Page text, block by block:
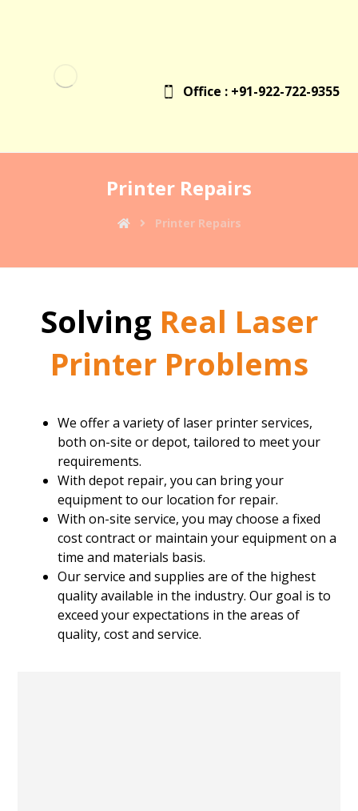
Office : +91-922-722-9355
Printer Repairs
Printer Repairs
Solving Real Laser
Printer Problems
We offer a variety of laser printer services,
both on-site or depot, tailored to meet your
requirements.
With depot repair, you can bring your
equipment to our location for repair.
With on-site service, you may choose a fixed
cost contract or maintain your equipment on a
time and materials basis.
Our service and supplies are of the highest
quality available in the industry. Our goal is to
exceed your expectations in the areas of
quality, cost and service.